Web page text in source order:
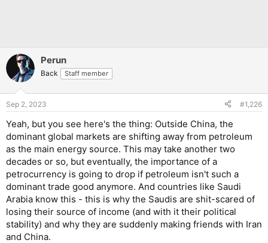
Perun
Back Staff member
Sep 2, 2023 #1,226
Yeah, but you see here's the thing: Outside China, the
dominant global markets are shifting away from petroleum
as the main energy source. This may take another two
decades or so, but eventually, the importance of a
petrocurrency is going to drop if petroleum isn't such a
dominant trade good anymore. And countries like Saudi
Arabia know this - this is why the Saudis are shit-scared of
losing their source of income (and with it their political
stability) and why they are suddenly making friends with Iran
and China.